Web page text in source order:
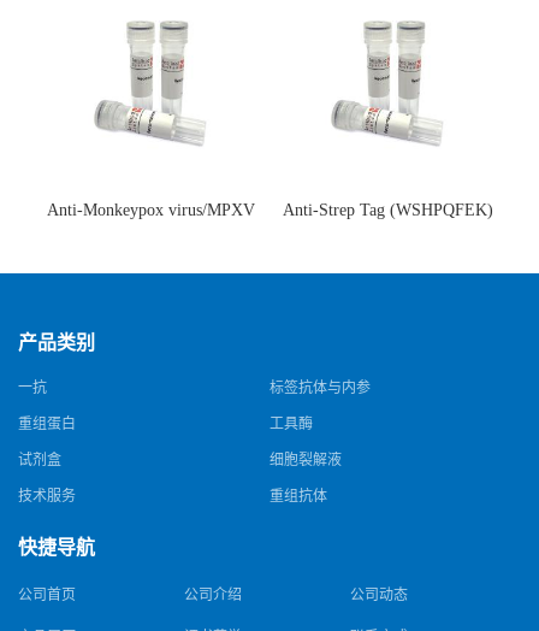
Anti-Monkeypox virus/MPXV
猴痘病毒单克隆抗体)
Anti-Strep Tag (WSHPQFEK)
体)
产品类别
一抗 标签抗体与内参
重组蛋白 工具酶
试剂盒 细胞裂解液
技术服务 重组抗体
快捷导航
公司首页 公司介绍 公司动态